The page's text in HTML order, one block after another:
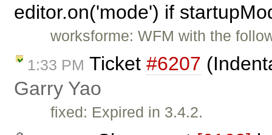
editor.on('mode') if
worksforme: WFM with the
1:33 PM Ticket #6207
Garry Yao
fixed: Expired in 3.4.2.